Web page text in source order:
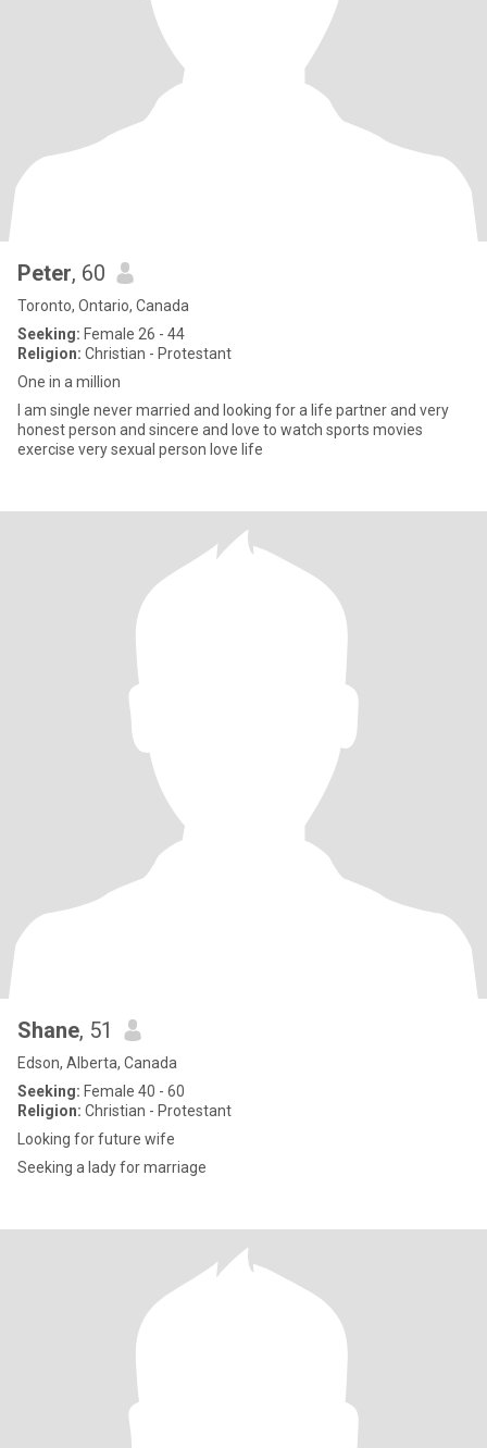
Peter, 60
Toronto, Ontario, Canada
Seeking: Female 26 - 44
Religion: Christian - Protestant
One in a million
I am single never married and looking for a life partner and very
honest person and sincere and love to watch sports movies
exercise very sexual person love life
Shane, 51
Edson, Alberta, Canada
Seeking: Female 40 - 60
Religion: Christian - Protestant
Looking for future wife
Seeking a lady for marriage